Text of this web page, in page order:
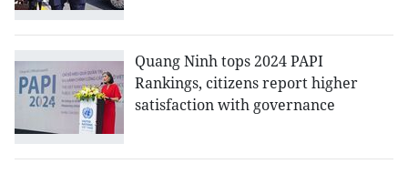
Quang Ninh tops 2024 PAPI
Rankings, citizens report higher
satisfaction with governance